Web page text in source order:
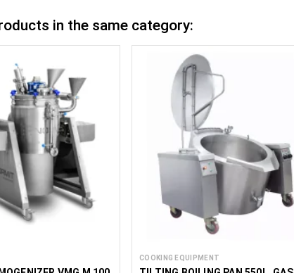
in the same category:
COOKING EQUIPMENT